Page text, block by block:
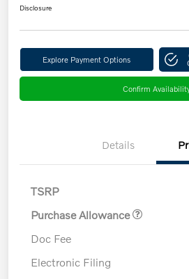
Disclosure
Explore Payment Options
Confirm
Details
TSRP
Purchase Allowance
Doc Fee
Electronic Filing